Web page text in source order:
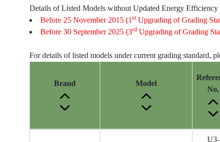
Details of Listed Models without Updated Energy Efficiency
Before 25 November 2015 (1 stUpgrading of Grading
Before 30 September 2025 (3rd Upgrading of Grading
For details of listed models under current grading standard,
Brand Model
No.
U3-